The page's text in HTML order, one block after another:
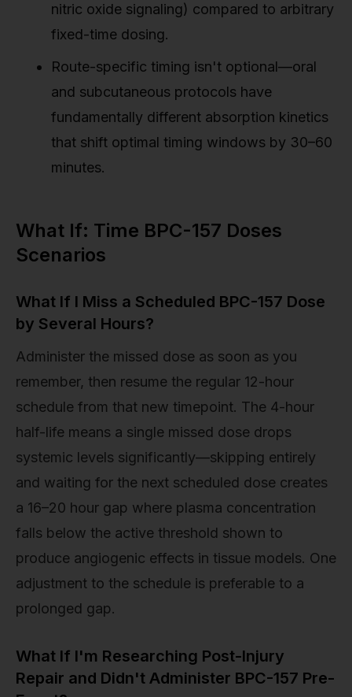
nitric oxide signaling) compared to arbitrary
fixed-time dosing.
Route-specific timing isn't optional—oral
and subcutaneous protocols have
fundamentally different absorption kinetics
that shift optimal timing windows by 30–60
minutes.
What If: Time BPC-157 Doses
Scenarios
What If I Miss a Scheduled BPC-157 Dose
by Several Hours?
Administer the missed dose as soon as you
remember, then resume the regular 12-hour
schedule from that new timepoint. The 4-hour
half-life means a single missed dose drops
systemic levels significantly—skipping entirely
and waiting for the next scheduled dose creates
a 16–20 hour gap where plasma concentration
falls below the active threshold shown to
produce angiogenic effects in tissue models. One
adjustment to the schedule is preferable to a
prolonged gap.
What If I'm Researching Post-Injury
Repair and Didn't Administer BPC-157 Pre-